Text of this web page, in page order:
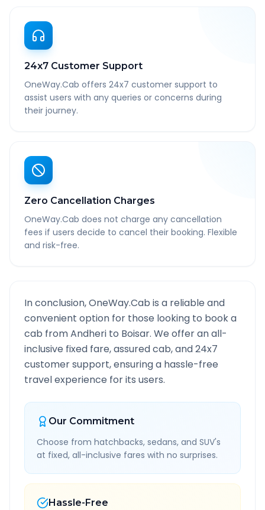
24x7 Customer Support
OneWay.Cab offers 24x7 customer support to
assist users with any queries or concerns during
their journey.
Zero Cancellation Charges
OneWay.Cab does not charge any cancellation
fees if users decide to cancel their booking. Flexible
and risk-free.
In conclusion, OneWay.Cab is a reliable and
convenient option for those looking to book a
cab fromAndheri to Boisar. We offer an all-
inclusive fixed fare, assured cab, and 24x7
customer support, ensuring a hassle-free
travel experience for its users.
Our Commitment
Choose from hatchbacks, sedans, and SUV's
at fixed, all-inclusive fares with no surprises.
Hassle-Free